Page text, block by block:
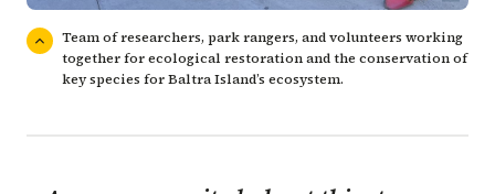
Team of researchers, park rangers, and volunteers working
together for ecological restoration and the conservation of
key species for Baltra Island’s ecosystem.